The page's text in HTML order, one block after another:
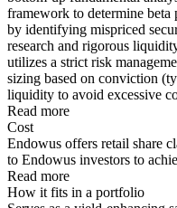
framework to determine
by identifying mispriced
research and rigorous
utilizes a strict risk
sizing based on conviction
liquidity to avoid excessive
Read more
Cost
Endowus offers retail share
to Endowus investors to
Read more
How it fits in a portfolio